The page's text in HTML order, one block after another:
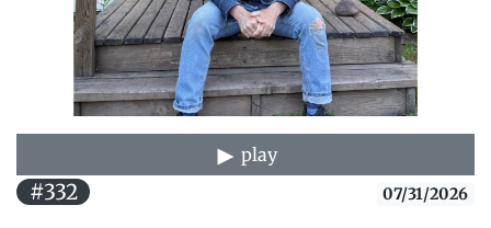
play
#332 07/31/2026